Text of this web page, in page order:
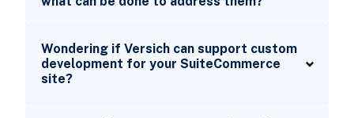
Wondering if Versich can support custom
development for your SuiteCommerce
site?